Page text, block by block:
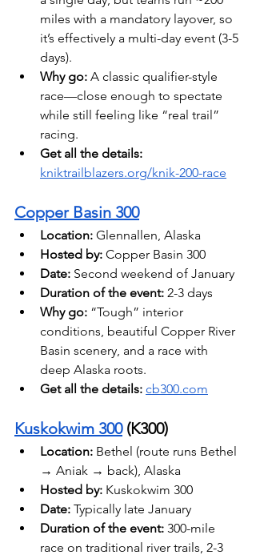
miles with a mandatory layover, so
it’s effectively a multi-day event (3-5
days).
Why go: A classic qualifier-style
race—close enough to spectate
while still feeling like “real trail”
racing.
Get all the details:
kniktrailblazers.org/knik-200-race
Copper Basin 300
Location: Glennallen, Alaska
Hosted by: Copper Basin 300
Date: Second weekend of January
Duration of the event: 2-3 days
Why go: “Tough” interior
conditions, beautiful Copper River
Basin scenery, and a race with
deep Alaska roots.
Get all the details: cb300.com
Kuskokwim 300 (K300)
Location: Bethel (route runs Bethel
→ Aniak → back), Alaska
Hosted by: Kuskokwim 300
Date: Typically late January
Duration of the event: 300-mile
race on traditional river trails, 2-3